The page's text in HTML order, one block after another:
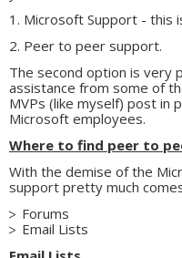
1. Microsoft Support - this
2. Peer to peer support.
The second option is very
assistance from some of
MVPs (like myself) post in
Microsoft employees.
Where to find peer to
With the demise of the
support pretty much
Forums
Email Lists